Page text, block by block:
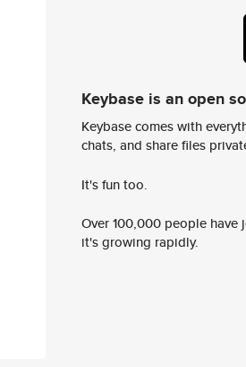
Keybase is an open
Keybase comes with
chats, and share files
It's fun too.
Over 100,000 people
it's growing rapidly.